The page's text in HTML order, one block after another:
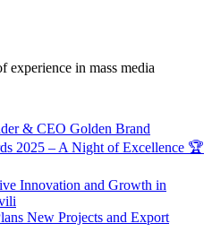
experience in mass media
& CEO Golden Brand
2025 – A Night of Excellence 🏆
Innovation and Growth in
New Projects and Export